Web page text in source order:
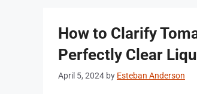
How to Clarify
Perfectly Clear
April 5, 2024 by Esteban Anderson